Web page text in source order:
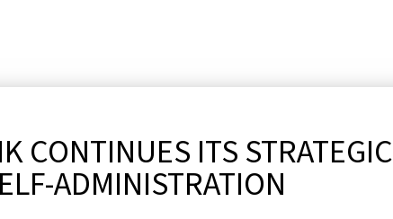
CONTINUES ITS STRATEGIC
ADMINISTRATION